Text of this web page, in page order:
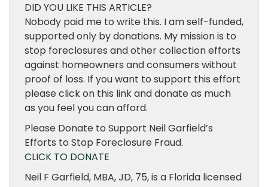
DID YOU LIKE THIS ARTICLE?
Nobody paid me to write this. I am self-funded,
supported only by donations. My mission is to
stop foreclosures and other collection efforts
against homeowners and consumers without
proof of loss. If you want to support this effort
please click on this link and donate as much
as you feel you can afford.
Please Donate to Support Neil Garfield’s
Efforts to Stop Foreclosure Fraud.
CLICK TO DONATE
Neil F Garfield, MBA, JD, 75, is a Florida licensed